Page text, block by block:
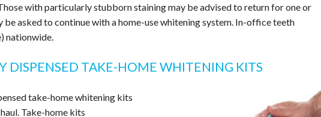
with particularly stubborn staining may be advised to return for one or
be asked to continue with a home-use whitening system. In-office teeth
nationwide.
DISPENSED TAKE-HOME WHITENING KITS
take-home whitening kits
Take-home kits